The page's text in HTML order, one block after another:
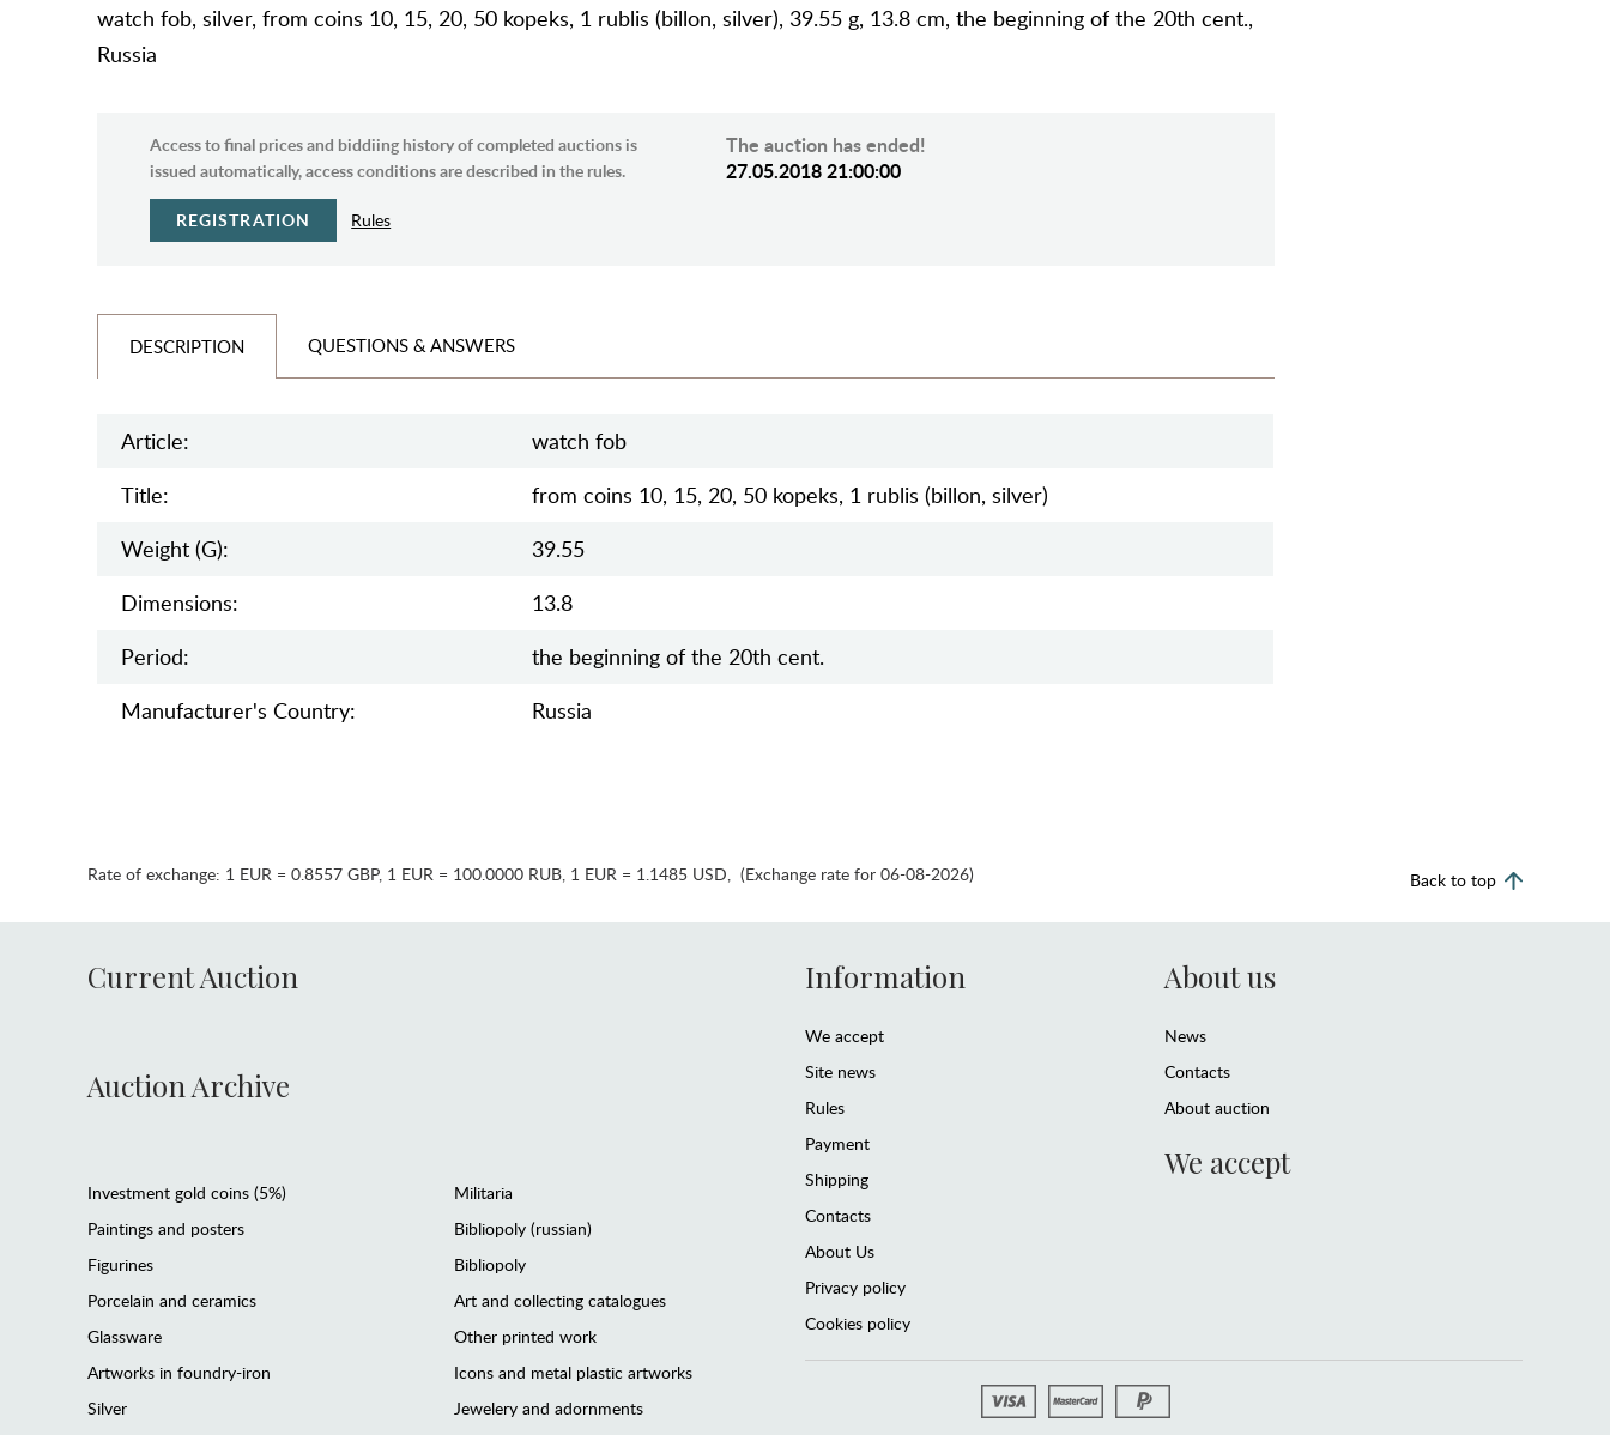
watch fob, silver, from coins 10, 15, 20, 50 kopeks, 1 rublis (billon, silver), 39.55 g, 13.8 cm, the beginning of the 20th cent.,
Russia
Access to final prices and biddiing history of completed auctions is
issued automatically, access conditions are described in the rules.
REGISTRATION Rules
The auction has ended!
27.05.2018 21:00:00
DESCRIPTION QUESTIONS & ANSWERS
Article:
watch fob
Title:
from coins 10, 15, 20, 50 kopeks, 1 rublis (billon, silver)
Weight (g):
39.55
Dimensions:
13.8
Period:
the beginning of the 20th cent.
Manufaсturer's Country:
Russia
Rate of exchange: 1 EUR = 0.8557 GBP, 1 EUR = 100.0000 RUB, 1 EUR = 1.1485 USD, (Exchange rate for 06-08-2026) Back to top
Current Auction
Auction Archive
Investment gold coins (5%)
Paintings and posters
Figurines
Porcelain and ceramics
Glassware
Artworks in foundry-iron
Silver
Militaria
Bibliopoly (russian)
Bibliopoly
Art and collecting catalogues
Other printed work
Icons and metal plastic artworks
Jewelery and adornments
Information
We accept
Site news
Rules
Payment
Shipping
Contacts
About Us
Privacy policy
Cookies policy
About us
News
Contacts
About auction
We accept